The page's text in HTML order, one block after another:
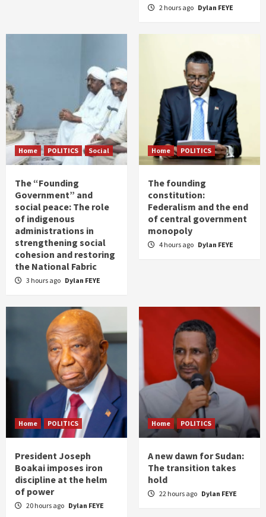
2 hours ago Dylan FEYE
Home POLITICS Social
The “Founding
Government” and
social peace: The role
of indigenous
administrations in
strengthening social
cohesion and restoring
the National Fabric
3 hours ago Dylan FEYE
Home POLITICS
The founding
constitution:
Federalism and the end
of central government
monopoly
4 hours ago Dylan FEYE
Home POLITICS
President Joseph
Boakai imposes iron
discipline at the helm
of power
20 hours ago Dylan FEYE
Home POLITICS
A new dawn for Sudan:
The transition takes
hold
22 hours ago Dylan FEYE